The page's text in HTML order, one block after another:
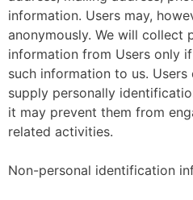
information. Users may,
anonymously. We will collect
information from Users only
such information to us.
supply personally
it may prevent them from
related activities.
Non-personal identification